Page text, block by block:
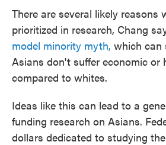
There are several likely reasons
prioritized in research, Chang
model minority myth, which can
Asians don't suffer economic or
compared to whites.
Ideas like this can lead to a
funding research on Asians.
dollars dedicated to studying